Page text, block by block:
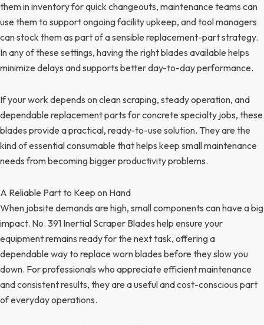
them in inventory for quick changeouts, maintenance teams can
use them to support ongoing facility upkeep, and tool managers
can stock them as part of a sensible replacement-part strategy.
In any of these settings, having the right blades available helps
minimize delays and supports better day-to-day performance.
If your work depends on clean scraping, steady operation, and
dependable replacement parts for concrete specialty jobs, these
blades provide a practical, ready-to-use solution. They are the
kind of essential consumable that helps keep small maintenance
needs from becoming bigger productivity problems.
A Reliable Part to Keep on Hand
When jobsite demands are high, small components can have a big
impact. No. 391 Inertial Scraper Blades help ensure your
equipment remains ready for the next task, offering a
dependable way to replace worn blades before they slow you
down. For professionals who appreciate efficient maintenance
and consistent results, they are a useful and cost-conscious part
of everyday operations.